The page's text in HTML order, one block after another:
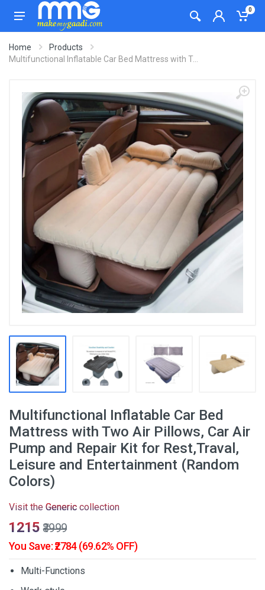
0
Home
Products
Multifunctional Inflatable Car Bed Mattress with T...
Multifunctional Inflatable Car Bed
Mattress with Two Air Pillows, Car Air
Pump and Repair Kit for Rest,Traval,
Leisure and Entertainment (Random
Colors)
Visit the Generic collection
₹1215 ₹3999
You Save: ₹2784 (69.62% OFF)
Multi-Functions